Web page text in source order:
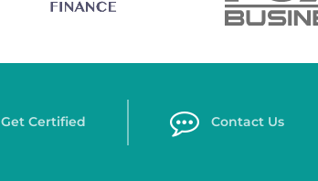
Get Certified Contact Us